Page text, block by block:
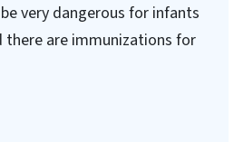
very dangerous for infants
are immunizations for